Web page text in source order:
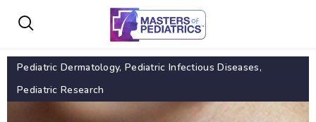
Pediatric Dermatology, Pediatric Infectious Diseases,
Pediatric Research